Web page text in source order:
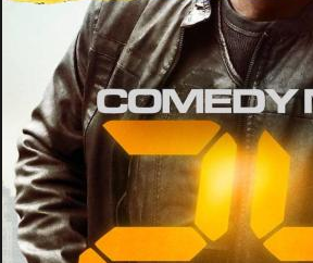
STAMFORD LOCATION
FAQ
MORE